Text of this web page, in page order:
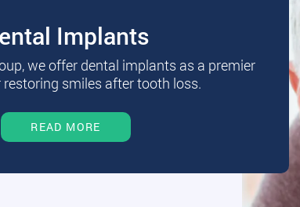
Implants
we offer dental implants as a premier
smiles after tooth loss.
READ MORE